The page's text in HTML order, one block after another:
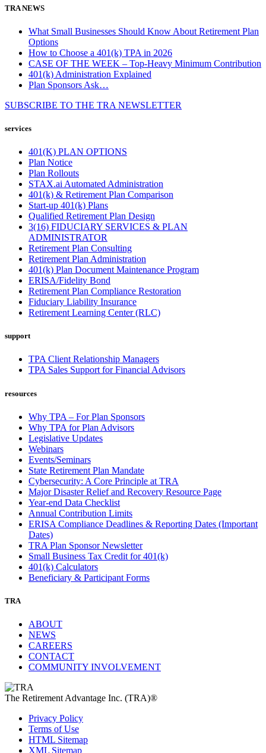
TRA NEWS
What Small Businesses Should Know About Retirement Plan
Options
How to Choose a 401(k) TPA in 2026
CASE OF THE WEEK – Top-Heavy Minimum Contribution
401(k) Administration Explained
Plan Sponsors Ask…
SUBSCRIBE TO THE TRA NEWSLETTER
services
401(K) PLAN OPTIONS
Plan Notice
Plan Rollouts
STAX.ai Automated Administration
401(k) & Retirement Plan Comparison
Start-up 401(k) Plans
Qualified Retirement Plan Design
3(16) FIDUCIARY SERVICES & PLAN
ADMINISTRATOR
Retirement Plan Consulting
Retirement Plan Administration
401(k) Plan Document Maintenance Program
ERISA/Fidelity Bond
Retirement Plan Compliance Restoration
Fiduciary Liability Insurance
Retirement Learning Center (RLC)
support
TPA Client Relationship Managers
TPA Sales Support for Financial Advisors
resources
Why TPA – For Plan Sponsors
Why TPA for Plan Advisors
Legislative Updates
Webinars
Events/Seminars
State Retirement Plan Mandate
Cybersecurity: A Core Principle at TRA
Major Disaster Relief and Recovery Resource Page
Year-end Data Checklist
Annual Contribution Limits
ERISA Compliance Deadlines & Reporting Dates (Important
Dates)
TRA Plan Sponsor Newsletter
Small Business Tax Credit for 401(k)
401(k) Calculators
Beneficiary & Participant Forms
TRA
ABOUT
NEWS
CAREERS
CONTACT
COMMUNITY INVOLVEMENT
The Retirement Advantage Inc. (TRA)®
Privacy Policy
Terms of Use
HTML Sitemap
XML Sitemap